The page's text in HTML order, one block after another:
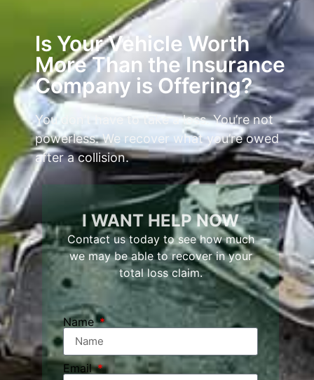
Is Your Vehicle Worth
More Than the Insurance
Company is Offering?
You don’t have to take a loss. You’re not
powerless. We recover what you’re owed
after a collision.
I WANT HELP NOW
Contact us today to see how much
we may be able to recover in your
total loss claim.
Name
Email